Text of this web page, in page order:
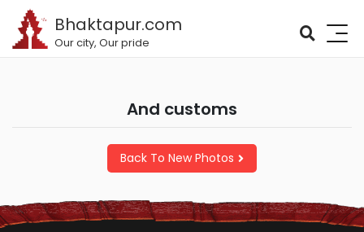
Bhaktapur.com
Our city, Our pride
and customs
Back To New Photos